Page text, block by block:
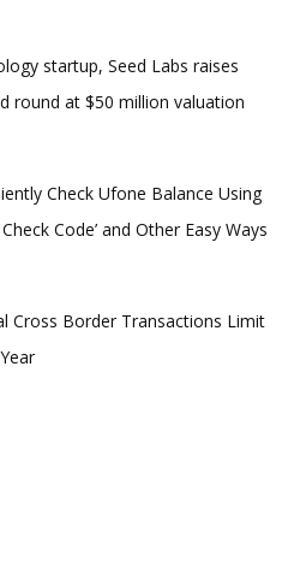
startup, Seed Labs raises
round at $50 million valuation
Check Ufone Balance Using
Code’ and Other Easy Ways
Cross Border Transactions Limit